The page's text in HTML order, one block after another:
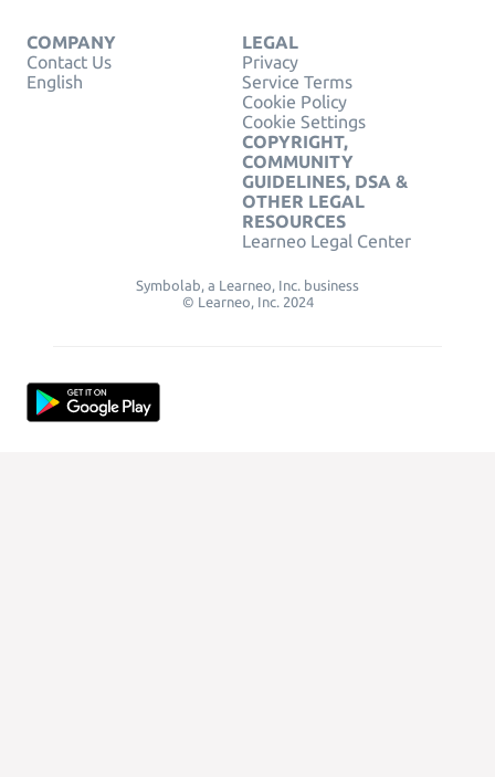
COMPANY
Contact Us
English
LEGAL
Privacy
Service Terms
Cookie Policy
Cookie Settings
COPYRIGHT,
COMMUNITY
GUIDELINES, DSA &
OTHER LEGAL
RESOURCES
Learneo Legal Center
Symbolab, a Learneo, Inc. business
© Learneo, Inc. 2024